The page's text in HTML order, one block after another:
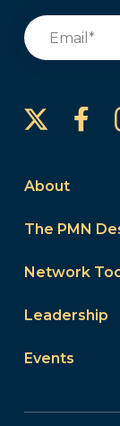
Email
About
The PMN
Network
Leadership
Events